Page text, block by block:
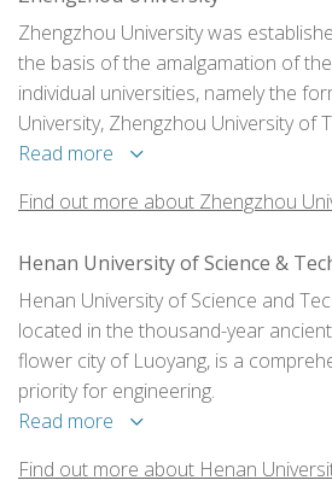
Zhengzhou University was
the basis of the amalgamation of
individual universities, namely the
University, Zhengzhou University of
Medical University.
Read more
Find out more about Zhengzhou
Henan University of Science &
Henan University of Science and
located in the thousand-year
flower city of Luoyang, is a
priority for engineering.
Read more
Find out more about Henan